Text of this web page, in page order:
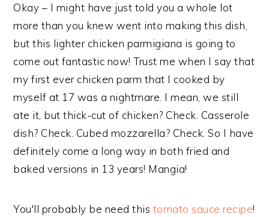
Okay – I might have just told you a whole lot
more than you knew went into making this dish,
but this lighter chicken parmigiana is going to
come out fantastic now! Trust me when I say that
my first ever chicken parm that I cooked by
myself at 17 was a nightmare. I mean, we still
ate it, but thick-cut of chicken? Check. Casserole
dish? Check. Cubed mozzarella? Check. So I have
definitely come a long way in both fried and
baked versions in 13 years! Mangia!
You'll probably be need this tomato sauce recipe!